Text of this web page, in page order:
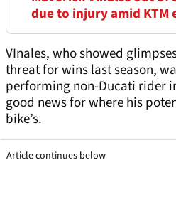
due to injury amid KTM
VInales, who showed
threat for wins last season,
performing non-Ducati rider
good news for where his
bike’s.
Article continues below